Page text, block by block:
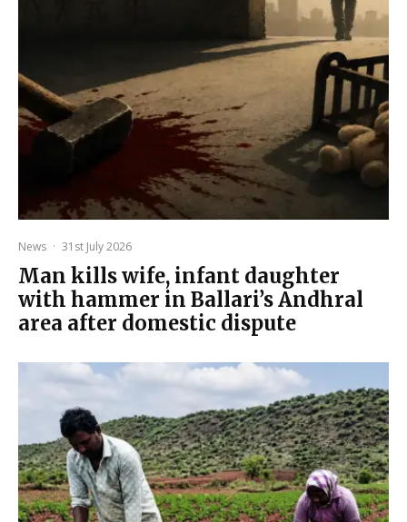
News · 31st July 2026
Man kills wife, infant daughter
with hammer in Ballari’s Andhral
area after domestic dispute